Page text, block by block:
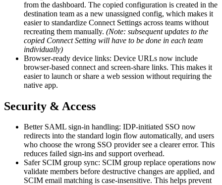
from the dashboard. The copied configuration is created in the
destination team as a new unassigned config, which makes it
easier to standardize Connect Settings across teams without
recreating them manually. (Note: subsequent updates to the
copied Connect Setting will have to be done in each team
individually)
Browser-ready device links: Device URLs now include
browser-based connect and screen-share links. This makes it
easier to launch or share a web session without requiring the
native app.
Security & Access
Better SAML sign-in handling: IDP-initiated SSO now
redirects into the standard login flow automatically, and users
who choose the wrong SSO provider see a clearer error. This
reduces failed sign-ins and support overhead.
Safer SCIM group sync: SCIM group replace operations now
validate members before destructive changes are applied, and
SCIM email matching is case-insensitive. This helps prevent